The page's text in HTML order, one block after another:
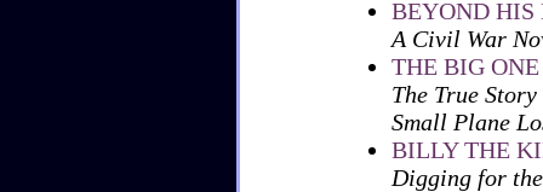
BEYOND HIS
A Civil War
THE BIG ONE
The True
Small Plane
BILLY THE
Digging for